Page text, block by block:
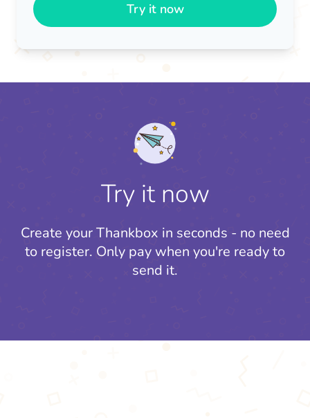
Try it now
Try it now
Create your Thankbox in seconds - no need
to register. Only pay when you're ready to
send it.